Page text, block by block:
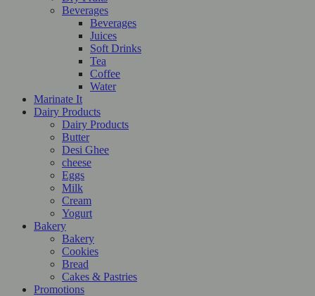
Beverages
Beverages
Juices
Soft Drinks
Tea
Coffee
Water
Marinate It
Dairy Products
Dairy Products
Butter
Desi Ghee
cheese
Eggs
Milk
Cream
Yogurt
Bakery
Bakery
Cookies
Bread
Cakes & Pastries
Promotions